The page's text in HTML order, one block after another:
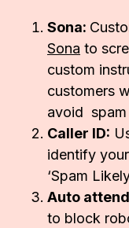
Sona:
Sona to
custom
customers
avoid spam
Caller ID:
identify
‘Spam
Auto
to block